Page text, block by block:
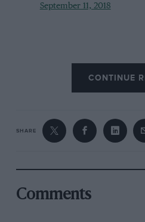
September 11, 2018
CONTINUE
SHARE
Comments